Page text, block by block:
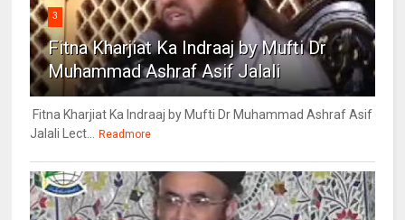
3
Fitna Kharjiat Ka Indraaj by Mufti Dr
Muhammad Ashraf Asif Jalali
Fitna Kharjiat Ka Indraaj by Mufti Dr Muhammad Ashraf Asif
Jalali Lect... Readmore